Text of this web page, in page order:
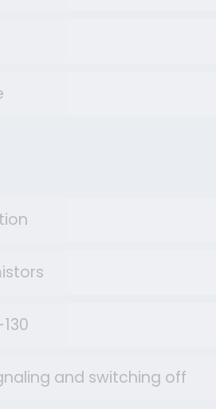
and switching off